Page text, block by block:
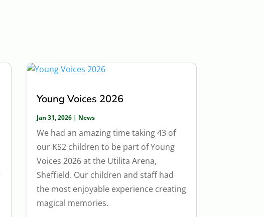
Young Voices 2026
Jan 31, 2026 | News
We had an amazing time taking 43 of
our KS2 children to be part of Young
Voices 2026 at the Utilita Arena,
Sheffield. Our children and staff had
the most enjoyable experience creating
magical memories.